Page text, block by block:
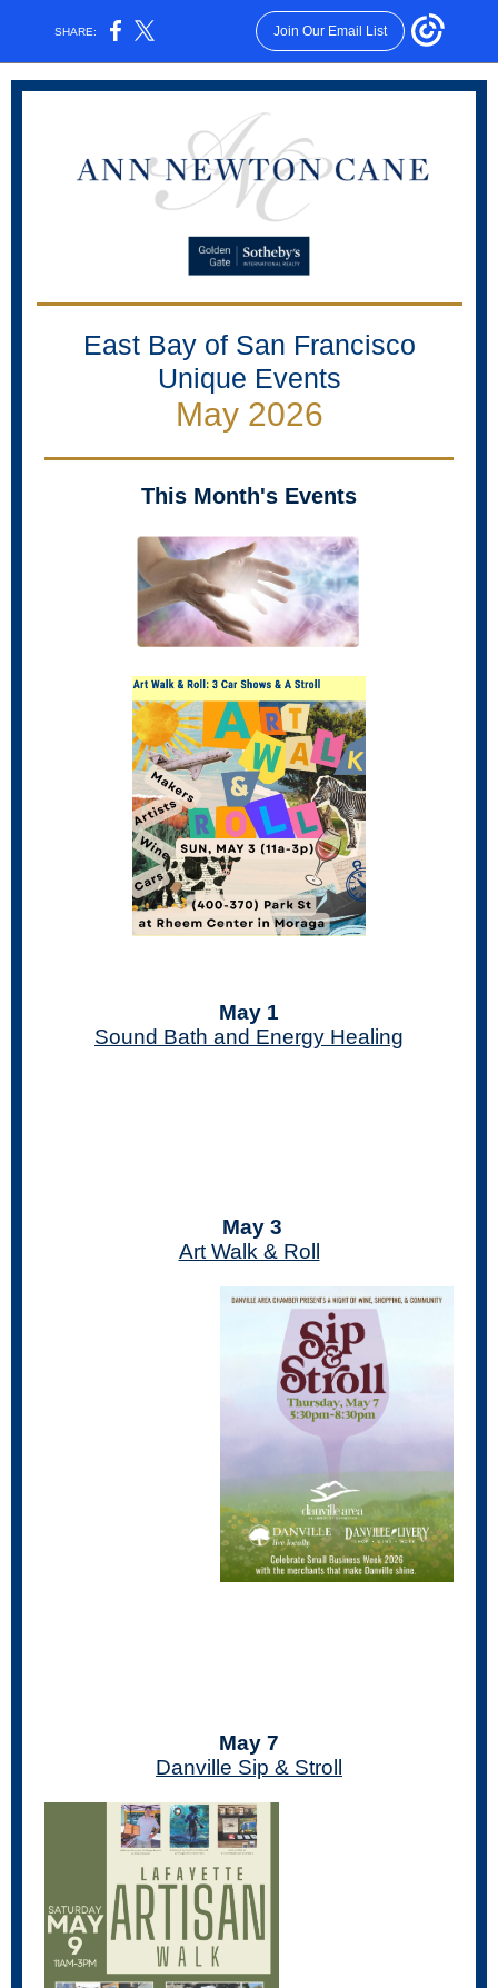
SHARE: Join Our Email List
East Bay of San Francisco
Unique Events
May 2026
This Month's Events
May 1
Sound Bath and Energy Healing
May 3
Art Walk & Roll
May 7
Danville Sip & Stroll